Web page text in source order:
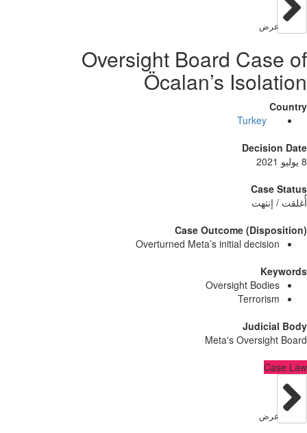
Oversight Board
Öcalan’s
Turkey
Case Outcome
Overturned Meta’s initial
Oversight
Meta's